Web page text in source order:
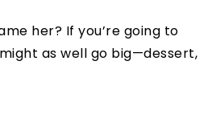
her? If you’re going to
as well go big—dessert,